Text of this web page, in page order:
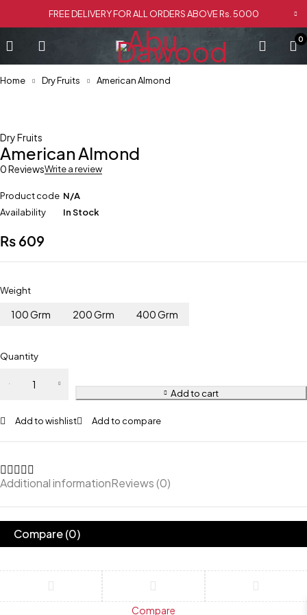
FREE DELIVERY FOR ALL ORDERS ABOVE Rs. 5000
0
Home Dry Fruits American Almond
Dry Fruits
American Almond
0 ReviewsWrite a review
Product code N/A
Availability
In Stock
₨ 609
Weight
100 Grm 200 Grm 400 Grm
Quantity
Add to cart
Add to wishlist Add to compare
Additional informationReviews (0)
Compare(0)
Compare